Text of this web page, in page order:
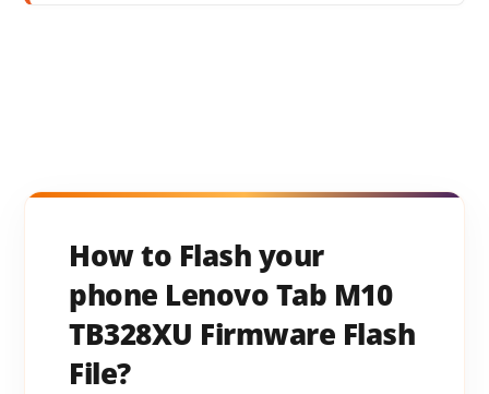
How to Flash your
phone Lenovo Tab M10
TB328XU Firmware Flash
File?